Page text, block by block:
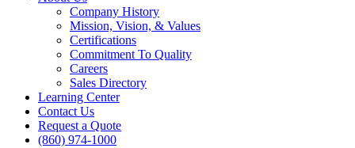
Company History
Mission, Vision, & Values
Certifications
Commitment To Quality
Careers
Sales Directory
Learning Center
Contact Us
Request a Quote
(860) 974-1000